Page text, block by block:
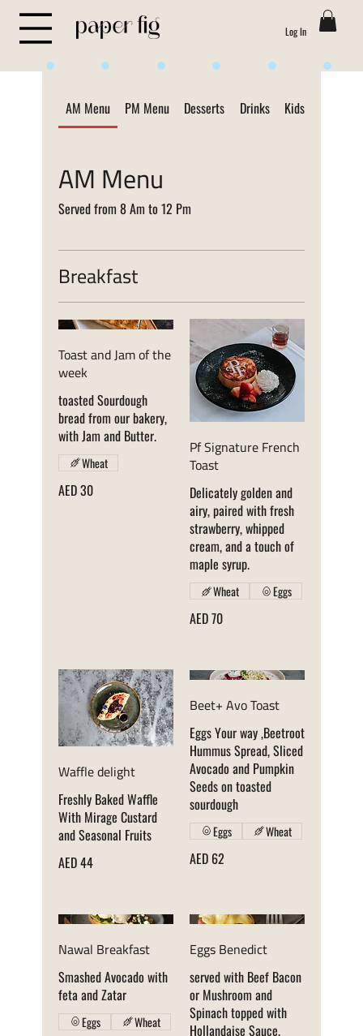
Log In
AM Menu PM Menu Desserts Drinks Kids Menu
AM Menu
Served from 8 Am to 12 Pm
Breakfast
Toast and Jam of the
week
toasted Sourdough
bread from our bakery,
with Jam and Butter.
AED 30
Wheat
Pf Signature French
Toast
Delicately golden and
airy, paired with fresh
strawberry, whipped
cream, and a touch of
maple syrup.
AED 70
Wheat Eggs
Waffle delight
Freshly Baked Waffle
With Mirage Custard
and Seasonal Fruits
AED 44
Beet+ Avo Toast
Eggs Your way ,Beetroot
Hummus Spread, Sliced
Avocado and Pumpkin
Seeds on toasted
sourdough
AED 62
Eggs Wheat
Nawal Breakfast
Smashed Avocado with
feta and Zatar
Eggs Wheat
Eggs Benedict
served with Beef Bacon
or Mushroom and
Spinach topped with
Hollandaise Sauce.